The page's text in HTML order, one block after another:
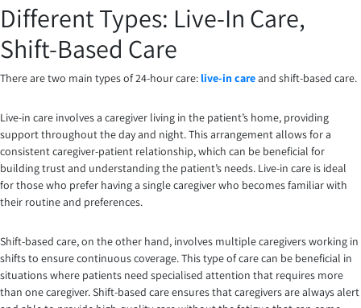
Different Types: Live-In Care,
Shift-Based Care
There are two main types of 24-hour care: live-in careand shift-based care.
Live-in care involves a caregiver living in the patient’s home, providing
support throughout the day and night. This arrangement allows for a
consistent caregiver-patient relationship, which can be beneficial for
building trust and understanding the patient’s needs. Live-in care is ideal
for those who prefer having a single caregiver who becomes familiar with
their routine and preferences.
Shift-based care, on the other hand, involves multiple caregivers working in
shifts to ensure continuous coverage. This type of care can be beneficial in
situations where patients need specialised attention that requires more
than one caregiver. Shift-based care ensures that caregivers are always alert